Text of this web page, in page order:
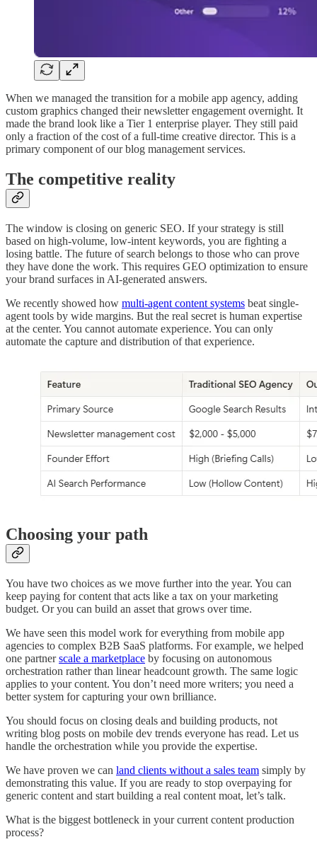
When we managed the transition for a mobile app agency, adding
custom graphics changed their newsletter engagement overnight. It
made the brand look like a Tier 1 enterprise player. They still paid
only a fraction of the cost of a full-time creative director. This is a
primary component of our blog management services.
The competitive reality
The window is closing on generic SEO. If your strategy is still
based on high-volume, low-intent keywords, you are fighting a
losing battle. The future of search belongs to those who can prove
they have done the work. This requires GEO optimization to ensure
your brand surfaces in AI-generated answers.
We recently showed how multi-agent content systems beat single-
agent tools by wide margins. But the real secret is human expertise
at the center. You cannot automate experience. You can only
automate the capture and distribution of that experience.
Choosing your path
You have two choices as we move further into the year. You can
keep paying for content that acts like a tax on your marketing
budget. Or you can build an asset that grows over time.
We have seen this model work for everything from mobile app
agencies to complex B2B SaaS platforms. For example, we helped
one partnerscale a marketplace by focusing on autonomous
orchestration rather than linear headcount growth. The same logic
applies to your content. You don’t need more writers; you need a
better system for capturing your own brilliance.
You should focus on closing deals and building products, not
writing blog posts on mobile dev trends everyone has read. Let us
handle the orchestration while you provide the expertise.
We have proven we can land clients without a sales team simply by
demonstrating this value. If you are ready to stop overpaying for
generic content and start building a real content moat, let’s talk.
What is the biggest bottleneck in your current content production
process?